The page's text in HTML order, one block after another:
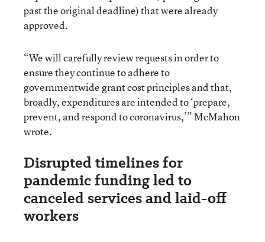
past the original deadline) that were already
approved.
“We will carefully review requests in order to
ensure they continue to adhere to
governmentwide grant cost principles and that,
broadly, expenditures are intended to ‘prepare,
prevent, and respond to coronavirus,’” McMahon
wrote.
Disrupted timelines for
pandemic funding led to
canceled services and laid-off
workers